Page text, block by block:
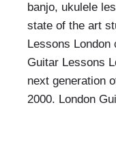
banjo, ukulele
state of the art
Lessons London
Guitar Lessons
next generation
2000. London